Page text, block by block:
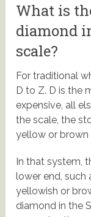
What is
diamond
scale?
For traditional
D to Z. D is the
expensive, all
the scale, the
yellow or brown
In that system,
lower end, such
yellowish or
diamond in the